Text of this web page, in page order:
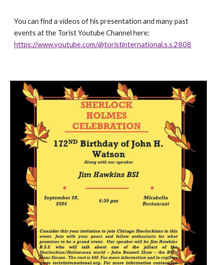
You can find a videos of his presentation and many past
events at the Torist Youtube Channel here:
https://www.youtube.com/@toristinternational.s.s.2808